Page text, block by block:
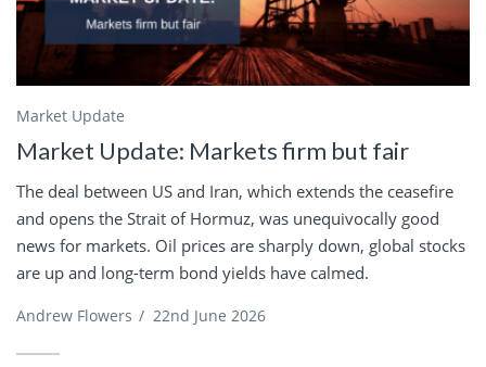
Market Update
Market Update: Markets firm but fair
The deal between US and Iran, which extends the ceasefire
and opens the Strait of Hormuz, was unequivocally good
news for markets. Oil prices are sharply down, global stocks
are up and long-term bond yields have calmed.
Andrew Flowers / 22nd June 2026